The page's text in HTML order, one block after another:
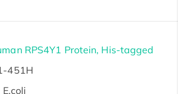
RPS4Y1 Protein, His-tagged
451H
E.coli